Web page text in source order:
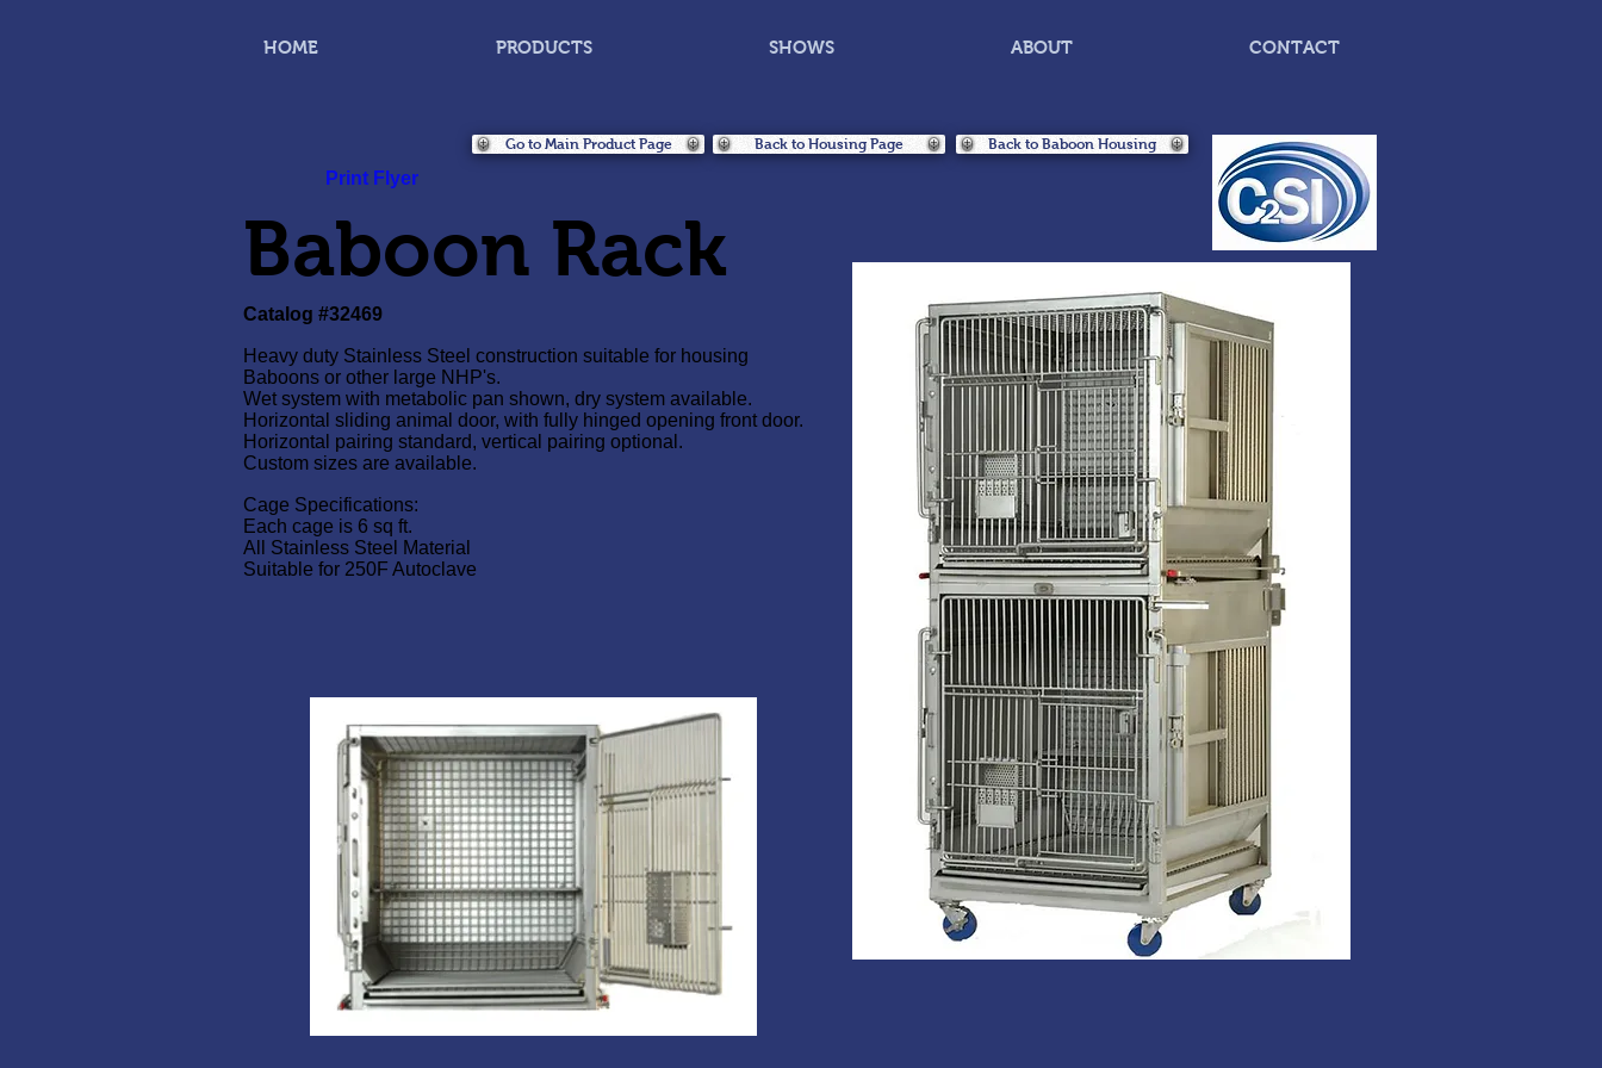
HOME PRODUCTS SHOWS ABOUT CONTACT
Catalog #32469
Heavy duty Stainless Steel construction suitable for housing
Baboons or other large NHP's.
Wet system with metabolic pan shown, dry system available.
Horizontal sliding animal door, with fully hinged opening front door.
Horizontal pairing standard, vertical pairing optional.
Custom sizes are available.
Cage Specifications:
Each cage is 6 sq ft.
All Stainless Steel Material
Suitable for 250F Autoclave
Baboon Rack
Go to Main Product Page Back to Housing Page Back to Baboon Housing
Print Flyer